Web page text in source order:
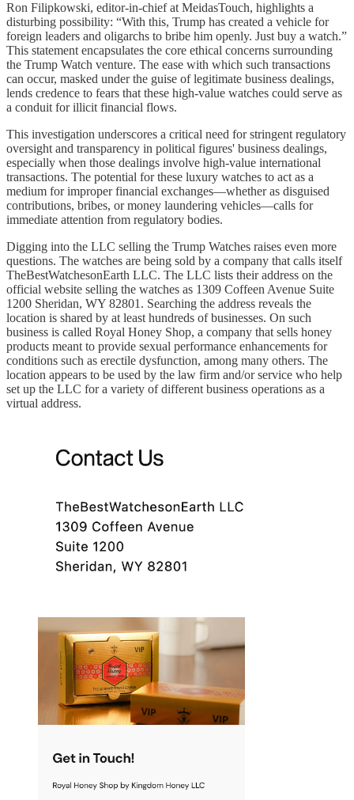
Ron Filipkowski, editor-in-chief at MeidasTouch, highlights a
disturbing possibility: “With this, Trump has created a vehicle for
foreign leaders and oligarchs to bribe him openly. Just buy a watch.”
This statement encapsulates the core ethical concerns surrounding
the Trump Watch venture. The ease with which such transactions
can occur, masked under the guise of legitimate business dealings,
lends credence to fears that these high-value watches could serve as
a conduit for illicit financial flows.
This investigation underscores a critical need for stringent regulatory
oversight and transparency in political figures' business dealings,
especially when those dealings involve high-value international
transactions. The potential for these luxury watches to act as a
medium for improper financial exchanges—whether as disguised
contributions, bribes, or money laundering vehicles—calls for
immediate attention from regulatory bodies.
Digging into the LLC selling the Trump Watches raises even more
questions. The watches are being sold by a company that calls itself
TheBestWatchesonEarth LLC. The LLC lists their address on the
official website selling the watches as 1309 Coffeen Avenue Suite
1200 Sheridan, WY 82801. Searching the address reveals the
location is shared by at least hundreds of businesses. On such
business is called Royal Honey Shop, a company that sells honey
products meant to provide sexual performance enhancements for
conditions such as erectile dysfunction, among many others. The
location appears to be used by the law firm and/or service who help
set up the LLC for a variety of different business operations as a
virtual address.